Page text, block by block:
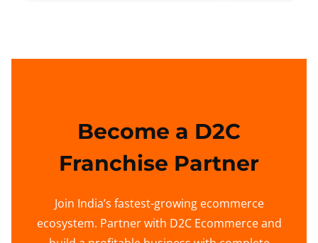
Become a D2C
Franchise Partner
Join India’s fastest-growing ecommerce
ecosystem. Partner with D2C Ecommerce and